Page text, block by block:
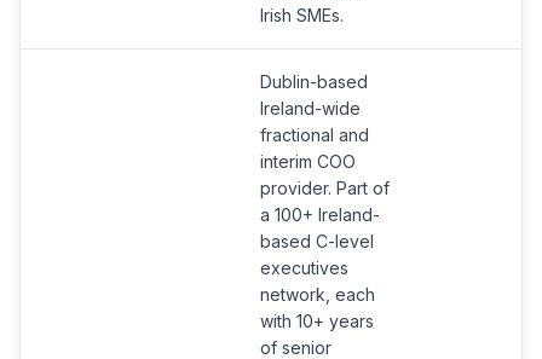
Irish SMEs.
Dublin-based
Ireland-wide
fractional and
interim COO
provider. Part of
a 100+ Ireland-
based C-level
executives
network, each
with 10+ years
of senior